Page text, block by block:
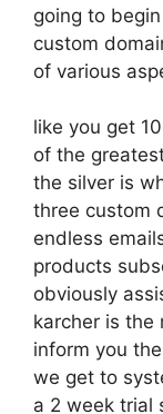
going to
custom
of various
like you get
of the
the silver is
three custom
endless
products
obviously
karcher is the
inform you
we get to
a 2 week trial